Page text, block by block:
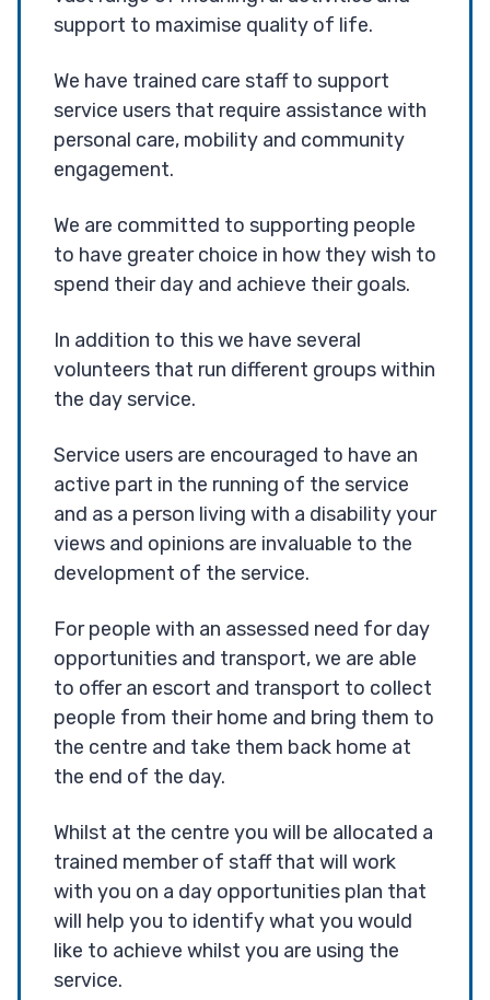
support to maximise quality of life.
We have trained care staff to support
service users that require assistance with
personal care, mobility and community
engagement.
We are committed to supporting people
to have greater choice in how they wish to
spend their day and achieve their goals.
In addition to this we have several
volunteers that run different groups within
the day service.
Service users are encouraged to have an
active part in the running of the service
and as a person living with a disability your
views and opinions are invaluable to the
development of the service.
For people with an assessed need for day
opportunities and transport, we are able
to offer an escort and transport to collect
people from their home and bring them to
the centre and take them back home at
the end of the day.
Whilst at the centre you will be allocated a
trained member of staff that will work
with you on a day opportunities plan that
will help you to identify what you would
like to achieve whilst you are using the
service.